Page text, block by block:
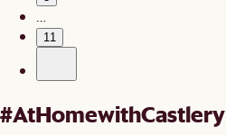
11
#AtHomewithCastlery